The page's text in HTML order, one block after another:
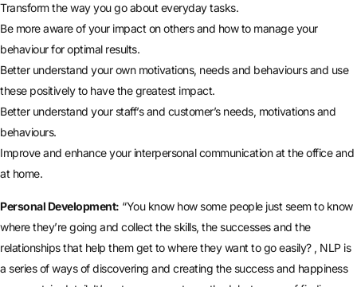
Transform the way you go about everyday tasks.
Be more aware of your impact on others and how to manage your
behaviour for optimal results.
Better understand your own motivations, needs and behaviours and use
these positively to have the greatest impact.
Better understand your staff’s and customer’s needs, motivations and
behaviours.
Improve and enhance your interpersonal communication at the office and
at home.
Personal Development: “You know how some people just seem to know
where they’re going and collect the skills, the successes and the
relationships that help them get to where they want to go easily? , NLP is
a series of ways of discovering and creating the success and happiness